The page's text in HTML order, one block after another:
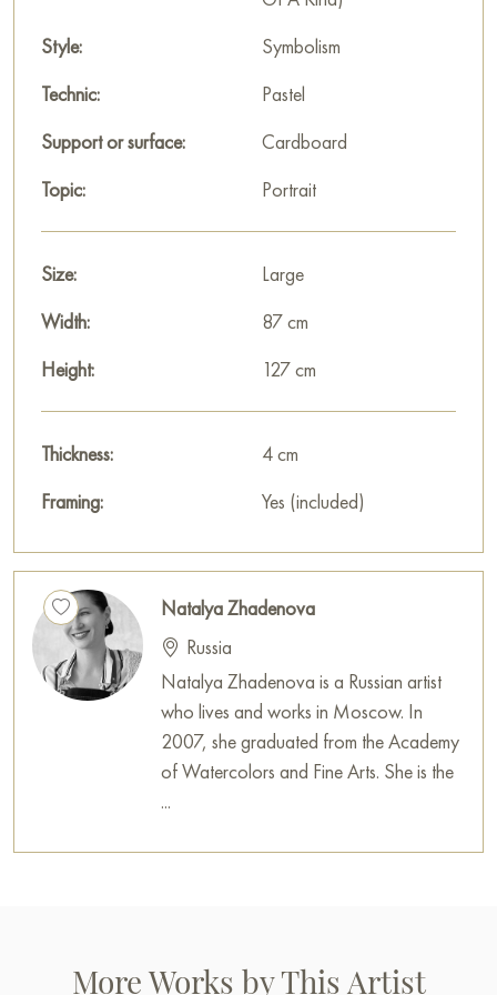
Style:
Symbolism
Technic:
Pastel
Support or surface:
Cardboard
Topic:
Portrait
Size:
Large
Width:
87 cm
Height:
127 cm
Thickness:
4 cm
Framing:
Yes (included)
Natalya Zhadenova
Russia
Natalya Zhadenova is a Russian artist
who lives and works in Moscow. In
2007, she graduated from the Academy
of Watercolors and Fine Arts. She is the
...
More Works by This Artist